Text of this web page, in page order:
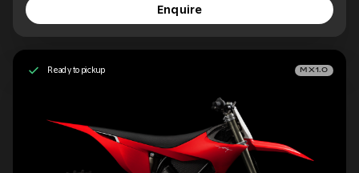
Enquire
Ready to pickup MX1.0